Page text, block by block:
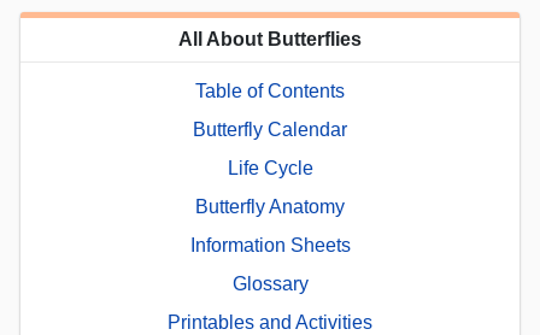
All About Butterflies
Table of Contents
Butterfly Calendar
Life Cycle
Butterfly Anatomy
Information Sheets
Glossary
Printables and Activities